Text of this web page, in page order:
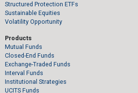
Structured Protection ETFs
Sustainable Equities
Volatility Opportunity
Products
Mutual Funds
Closed-End Funds
Exchange-Traded Funds
Interval Funds
Institutional Strategies
UCITS Funds